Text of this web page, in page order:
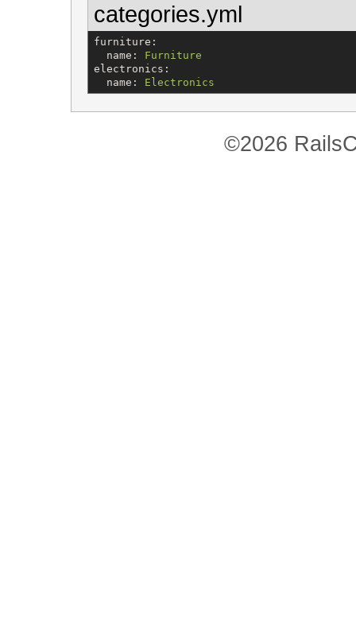
categories.yml
furniture :
name : Furniture
electronics :
name : Electronics
©2026